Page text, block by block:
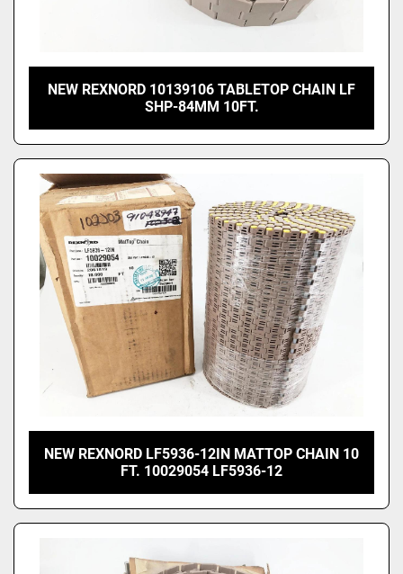
NEW REXNORD 10139106 TABLETOP CHAIN LF
SHP-84MM 10FT.
NEW REXNORD LF5936-12IN MATTOP CHAIN 10
FT. 10029054 LF5936-12